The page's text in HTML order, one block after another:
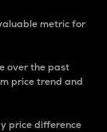
metric for
over the past
price trend and
price difference